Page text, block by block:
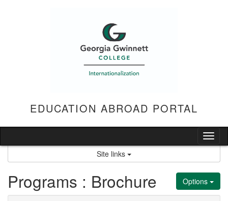
EDUCATION ABROAD PORTAL
Site links
Options
Programs : Brochure